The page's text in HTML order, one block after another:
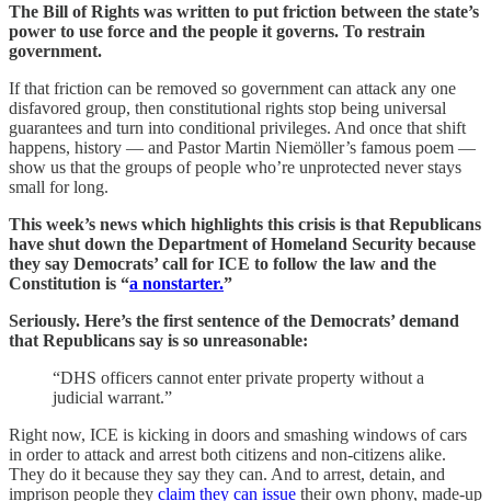
The Bill of Rights was written to put friction between the state’s
power to use force and the people it governs. To restrain
government.
If that friction can be removed so government can attack any one
disfavored group, then constitutional rights stop being universal
guarantees and turn into conditional privileges. And once that shift
happens, history — and Pastor Martin Niemöller’s famous poem —
show us that the groups of people who’re unprotected never stays
small for long.
This week’s news which highlights this crisis is that Republicans
have shut down the Department of Homeland Security because
they say Democrats’ call for ICE to follow the law and the
Constitution is “a nonstarter.”
Seriously. Here’s the first sentence of the Democrats’ demand
that Republicans say is so unreasonable:
“DHS officers cannot enter private property without a
judicial warrant.”
Right now, ICE is kicking in doors and smashing windows of cars
in order to attack and arrest both citizens and non-citizens alike.
They do it because they say they can. And to arrest, detain, and
imprison people they claim they can issue their own phony, made-up